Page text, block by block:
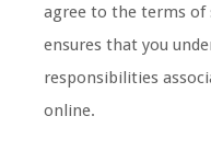
agree to the terms of
ensures that you
responsibilities
online.